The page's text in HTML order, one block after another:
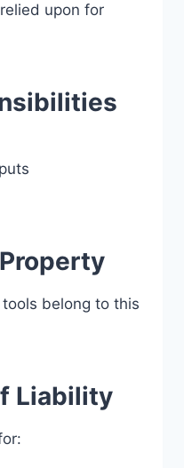
upon for
belong to this
Liability